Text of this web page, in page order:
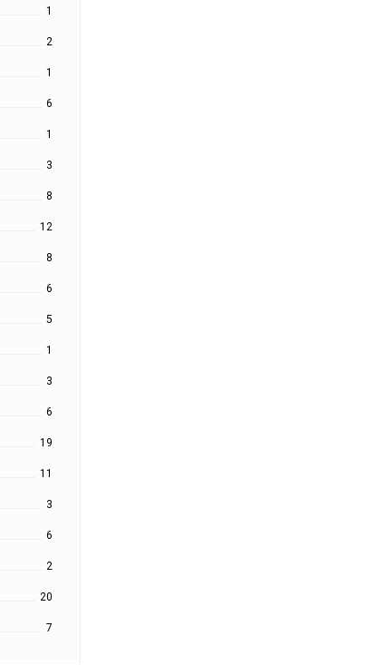
1
2
1
6
1
3
8
12
8
6
5
1
3
6
19
11
3
6
2
20
7